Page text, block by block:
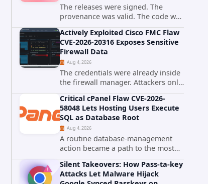
The releases were signed. The
provenance was valid. The code was
still malware. A self-propagating
npm worm tracked as ChainDrop
tore through the JavaScript
ecosystem on August 4, 2026,
compromising...
Actively Exploited Cisco FMC Flaw
CVE-2026-20316 Exposes Sensitive
Firewall Data
Aug 4, 2026
The credentials were already inside
the firewall manager. Attackers only
needed to know how to use them.
Cisco has confirmed active
exploitation of CVE-2026-20316, a
static-credential...
Critical cPanel Flaw CVE-2026-
58048 Lets Hosting Users Execute
SQL as Database Root
Aug 4, 2026
A routine database-management
action became a path to the most
powerful identity in the database.
cPanel has patched CVE-2026-
58048, a critical flaw that allows an
Silent Takeovers: How Pass-ta-key
Attacks Let Malware Hijack